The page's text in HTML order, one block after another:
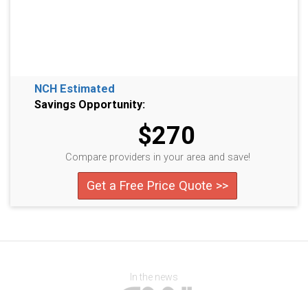
NCH Estimated
Savings Opportunity:
$270
Compare providers in your area and save!
Get a Free Price Quote >>
In the news